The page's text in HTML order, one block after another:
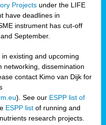
Projects under the LIFE
have deadlines in
instrument has cut-off
September.
existing and upcoming
networking, dissemination
contact Kimo van Dijk for
). See our ESPP list of
ESPP list of running and
research projects.